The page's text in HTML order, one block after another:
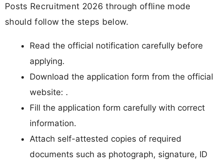
Posts Recruitment 2026 through offline mode
should follow the steps below.
Read the official notification carefully before
applying.
Download the application form from the official
website: .
Fill the application form carefully with correct
information.
Attach self-attested copies of required
documents such as photograph, signature, ID